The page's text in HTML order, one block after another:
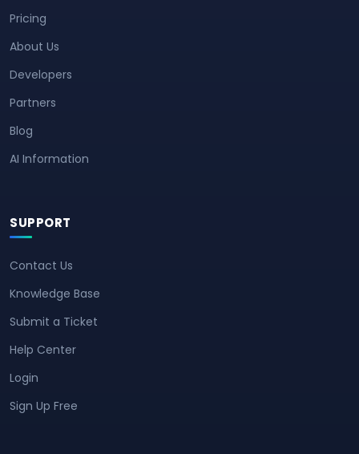
Pricing
About Us
Developers
Partners
Blog
AI Information
SUPPORT
Contact Us
Knowledge Base
Submit a Ticket
Help Center
Login
Sign Up Free